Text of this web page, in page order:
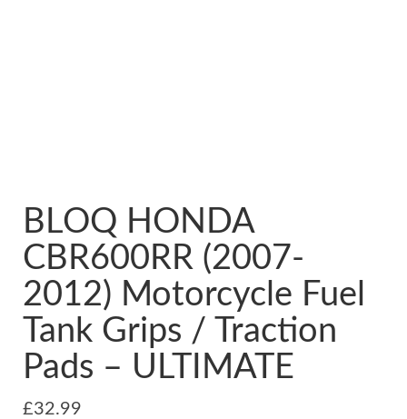
BLOQ HONDA
CBR600RR (2007-
2012) Motorcycle Fuel
Tank Grips / Traction
Pads – ULTIMATE
£32.99